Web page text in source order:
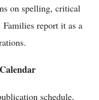
on spelling, critical
report it as a
schedule,